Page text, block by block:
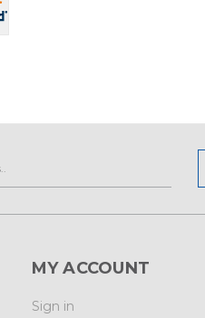
MY ACCOUNT
Sign in